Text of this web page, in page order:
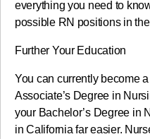
everything you need to
possible RN positions in
Further Your Education
You can currently become
Associate’s Degree in
your Bachelor’s Degree in
in California far easier.